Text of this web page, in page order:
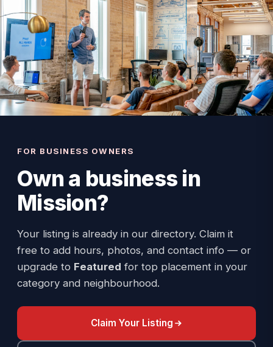
FOR BUSINESS OWNERS
Own a business in
Mission?
Your listing is already in our directory. Claim it
free to add hours, photos, and contact info — or
upgrade to Featured for top placement in your
category and neighbourhood.
Claim Your Listing